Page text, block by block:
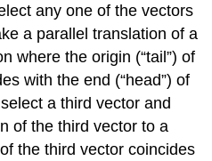
any one of the vectors
a parallel translation of a
where the origin (“tail”) of
with the end (“head”) of
a third vector and
of the third vector to a
the third vector coincides